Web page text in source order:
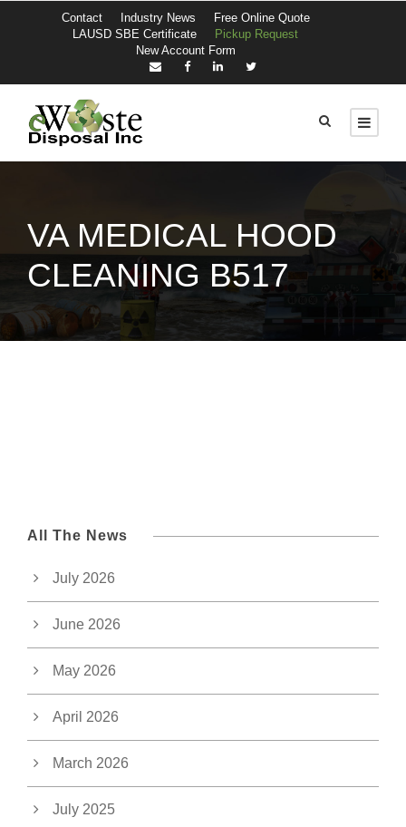
Contact Industry News
Free Online Quote
LAUSD SBE Certificate
Pickup Request
New Account Form
VA MEDICAL HOOD
CLEANING B517
All The News
July 2026
June 2026
May 2026
April 2026
March 2026
July 2025